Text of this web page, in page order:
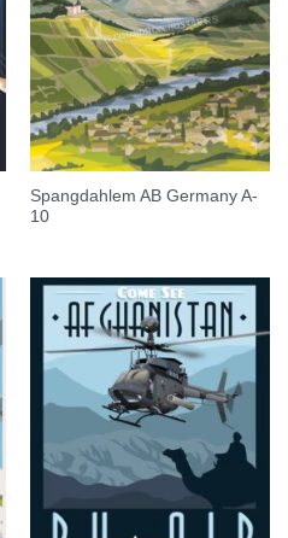
Spangdahlem AB Germany A-
10